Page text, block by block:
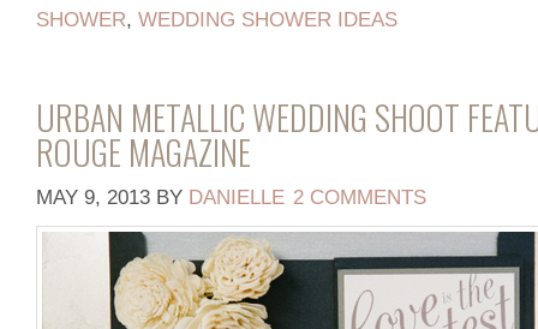
SHOWER, WEDDING SHOWER IDEAS
URBAN METALLIC WEDDING SHOOT
ROUGE MAGAZINE
MAY 9, 2013 BY DANIELLE 2 COMMENTS